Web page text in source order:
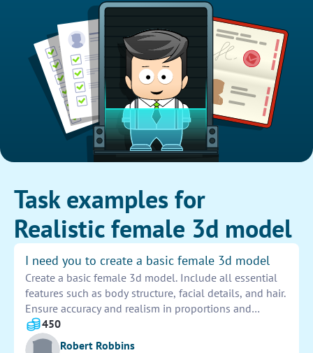
Task examples for
Realistic female 3d model
I need you to create a basic female 3d model
Create a basic female 3d model. Include all essential
features such as body structure, facial details, and hair.
Ensure accuracy and realism in proportions and
textures. Model should be versatile for different poses
and animations.
450
Robert Robbins